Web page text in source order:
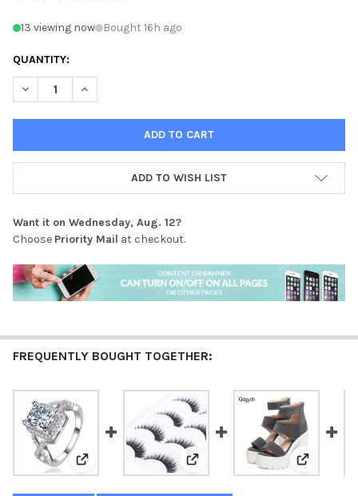
13 viewing now Bought 16h ago
QUANTITY:
DECREASE QUANTITY OF FASHION DOUBLE ZIPPER
INCREASE QUANTITY OF FASHION DOUBLE ZIPPER
ADD TO WISH LIST
Want it on Wednesday, Aug. 12?
Choose Priority Mail at checkout.
FREQUENTLY BOUGHT TOGETHER:
View: aYI Fashion Women's Jewelry Ring CZ
View: 5 Pairs of Sexy Fashion
View: